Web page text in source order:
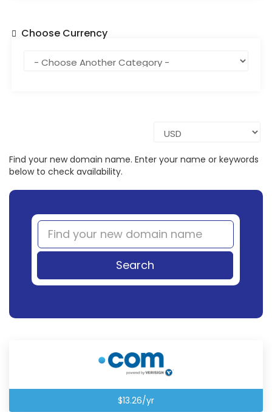
Choose Currency
Find your new domain name. Enter your name or keywords
below to check availability.
Search
$13.26/yr